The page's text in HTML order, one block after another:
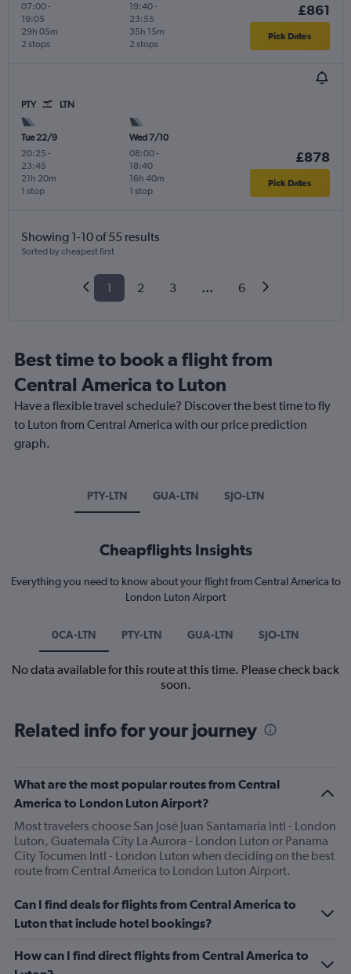
07:00-
19:05
2 stops
29h 05m
19:40-
23:55
2 stops
35h 15m
£861
Pick Dates
PTY LTN
Tue 22/9
20:25 -
23:45
1 stop
21h 20m
Wed 7/10
08:00-
18:40
1 stop
16h 40m
£878
Pick Dates
Showing 1-10 of 55 results
Sorted by cheapest first
1 2 3 ... 6
Best time to book a flight from
Central America to Luton
Have a flexible travel schedule? Discover the best time to fly
to Luton from Central America with our price prediction
graph.
PTY-LTN GUA-LTN SJO-LTN
Cheapflights Insights
Everything you need to know about your flight from Central America to
London Luton Airport
0CA-LTN PTY-LTN GUA-LTN SJO-LTN
No data available for this route at this time. Please check back
soon.
Related info for your journey
What are the most popular routes from Central
America to London Luton Airport?
Most travelers choose San José Juan Santamaria Intl - London
Luton, Guatemala City La Aurora - London Luton or Panama
City Tocumen Intl - London Luton when deciding on the best
route from Central America to London Luton Airport.
Can I find deals for flights from Central America to
Luton that include hotel bookings?
How can I find direct flights from Central America to